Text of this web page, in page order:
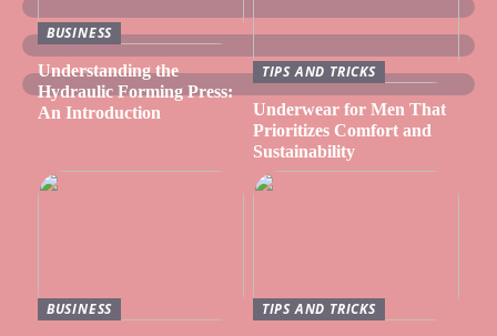
BUSINESS
Understanding the
Hydraulic Forming Press:
An Introduction
TIPS AND TRICKS
Underwear for Men That
Prioritizes Comfort and
Sustainability
BUSINESS TIPS AND TRICKS